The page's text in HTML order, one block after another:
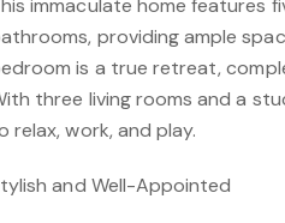
immaculate home features
providing ample
is a true retreat,
three living rooms and a
relax, work, and play.
and Well-Appointed